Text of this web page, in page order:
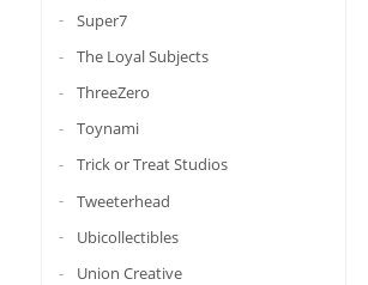
Super7
The Loyal Subjects
ThreeZero
Toynami
Trick or Treat Studios
Tweeterhead
Ubicollectibles
Union Creative